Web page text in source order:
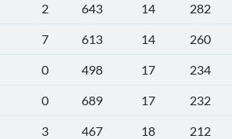
2 643 14
282
7 613 14
260
0 498 17
234
0 689 17
232
3 467 18
212